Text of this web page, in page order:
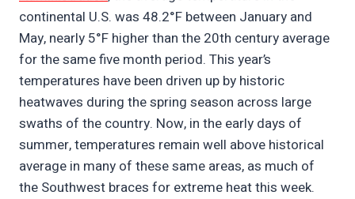
continental U.S. was 48.2°F between January and
May, nearly 5°F higher than the 20th century average
for the same five month period. This year’s
temperatures have been driven up by historic
heatwaves during the spring season across large
swaths of the country. Now, in the early days of
summer, temperatures remain well above historical
average in many of these same areas, as much of
the Southwest braces for extreme heat this week.